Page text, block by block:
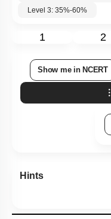
Level 3: 35%-60%
1 2
Show me in NCERT
Hints